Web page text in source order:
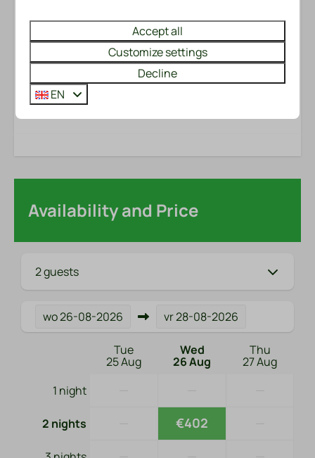
Heating & Cooling
Gas stove
when booking.
Energy label:
Room Layout
Availability and Price
2 guests
wo26-08-2026 vr28-08-2026
Tue
25 Aug
Wed
26 Aug
Thu
27 Aug
1 night
2 nights €402
Accept all
Customize settings
Decline
EN